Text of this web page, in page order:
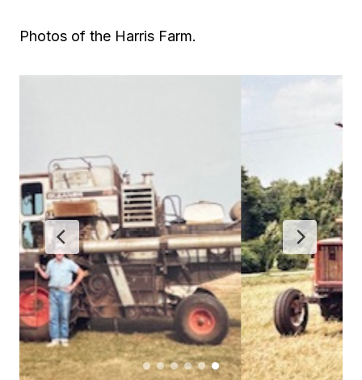
Photos of the Harris Farm.